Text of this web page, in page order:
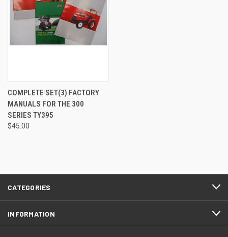
COMPLETE SET(3) FACTORY
MANUALS FOR THE 300
SERIES TY395
$45.00
CATEGORIES
INFORMATION